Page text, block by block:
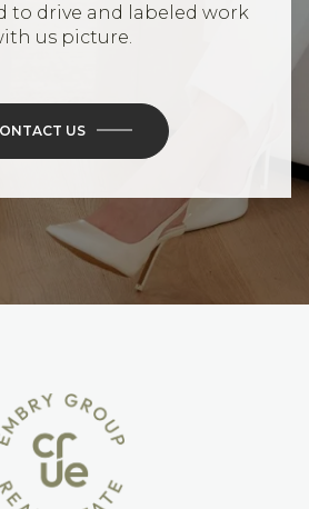
to drive and labeled work
us picture.
US